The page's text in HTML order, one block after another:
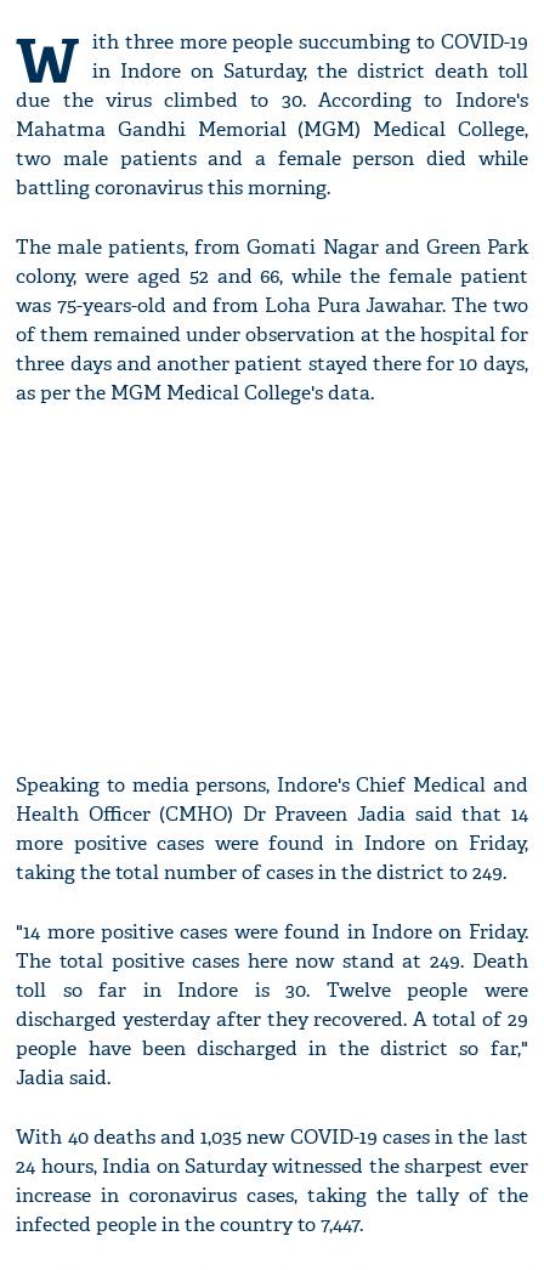
W ith three more people succumbing to COVID-19
in Indore on Saturday, the district death toll
due the virus climbed to 30. According to Indore's
Mahatma Gandhi Memorial (MGM) Medical College,
two male patients and a female person died while
battling coronavirus this morning.
The male patients, from Gomati Nagar and Green Park
colony, were aged 52 and 66, while the female patient
was 75-years-old and from Loha Pura Jawahar. The two
of them remained under observation at the hospital for
three days and another patient stayed there for 10 days,
as per the MGM Medical College's data.
Speaking to media persons, Indore's Chief Medical and
Health Officer (CMHO) Dr Praveen Jadia said that 14
more positive cases were found in Indore on Friday,
taking the total number of cases in the district to 249.
"14 more positive cases were found in Indore on Friday.
The total positive cases here now stand at 249. Death
toll so far in Indore is 30. Twelve people were
discharged yesterday after they recovered. A total of 29
people have been discharged in the district so far,"
Jadia said.
With 40 deaths and 1,035 new COVID-19 cases in the last
24 hours, India on Saturday witnessed the sharpest ever
increase in coronavirus cases, taking the tally of the
infected people in the country to 7,447.